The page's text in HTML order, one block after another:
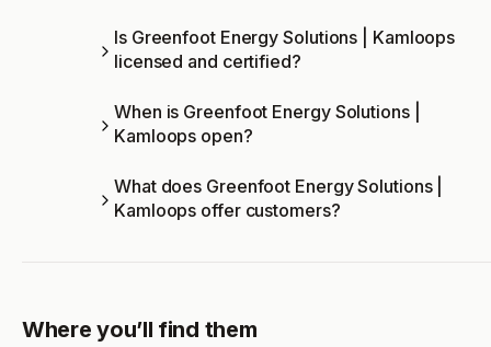
Is Greenfoot Energy Solutions | Kamloops
licensed and certified?
When is Greenfoot Energy Solutions |
Kamloops open?
What does Greenfoot Energy Solutions |
Kamloops offer customers?
Where you’ll find them